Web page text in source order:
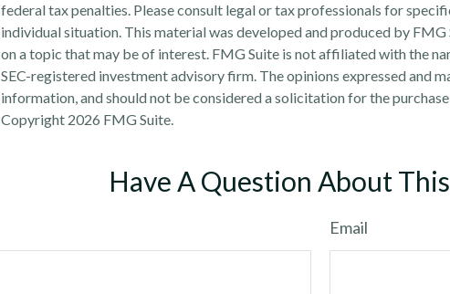
federal tax penalties. Please consult legal or tax professionals for
individual situation. This material was developed and produced by
on a topic that may be of interest. FMG Suite is not affiliated with the
SEC-registered investment advisory firm. The opinions expressed and
information, and should not be considered a solicitation for the
Copyright 2026 FMG Suite.
Have A Question About
Email